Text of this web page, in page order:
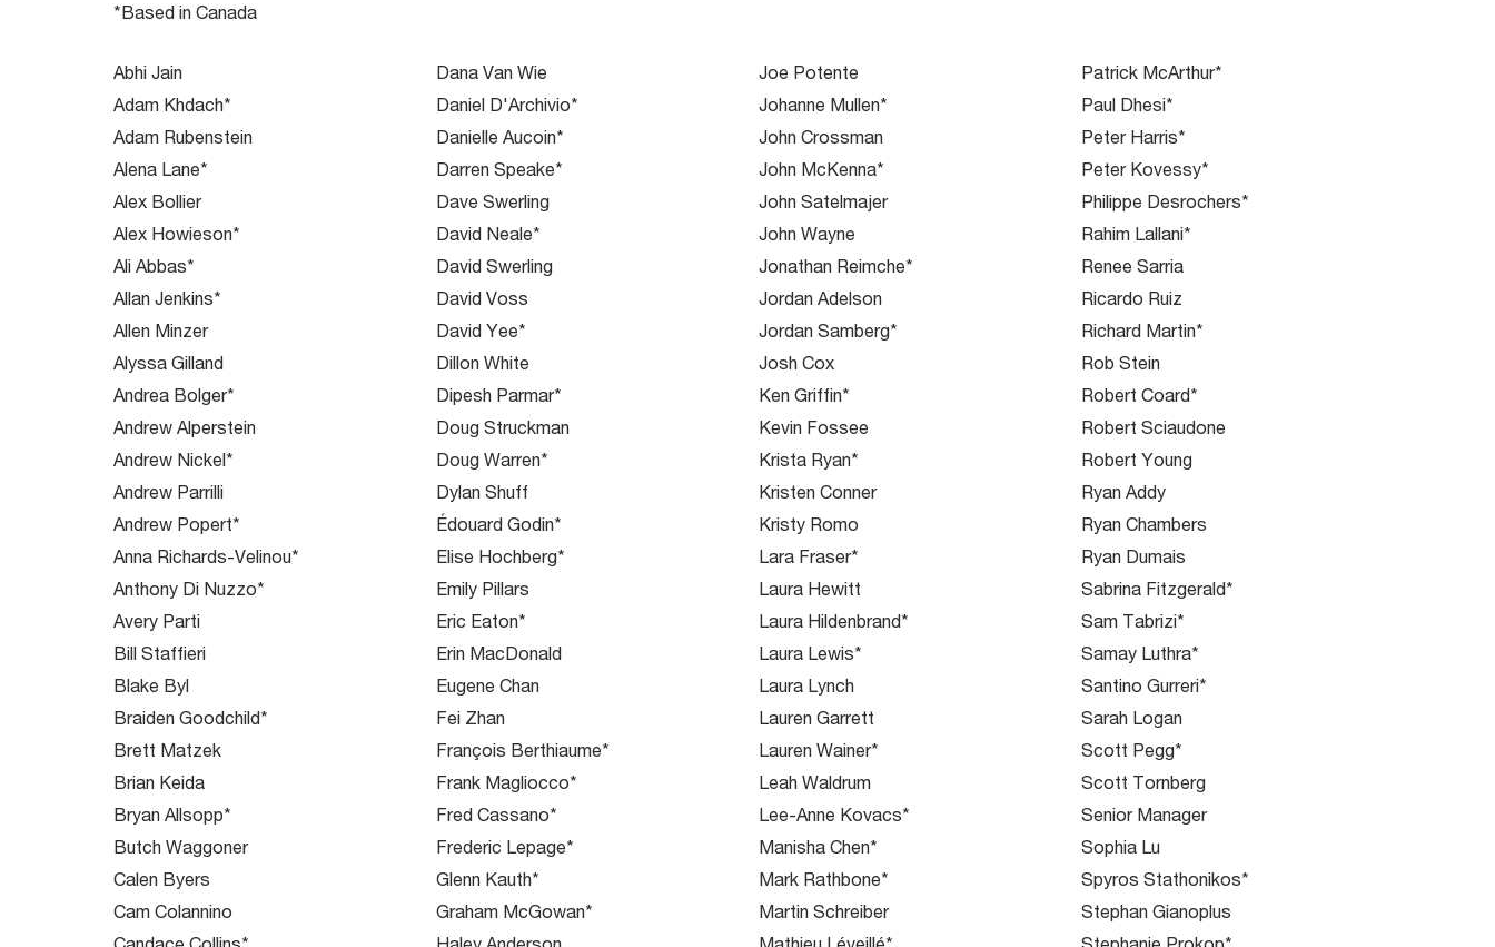
*Based in Canada
Abhi Jain
Adam Khdach*
Adam Rubenstein
Alena Lane*
Alex Bollier
Alex Howieson*
Ali Abbas*
Allan Jenkins*
Allen Minzer
Alyssa Gilland
Andrea Bolger*
Andrew Alperstein
Andrew Nickel*
Andrew Parrilli
Andrew Popert*
Anna Richards-Velinou*
Anthony Di Nuzzo*
Avery Parti
Bill Staffieri
Blake Byl
Braiden Goodchild*
Brett Matzek
Brian Keida
Bryan Allsopp*
Butch Waggoner
Calen Byers
Cam Colannino
Dana Van Wie
Daniel D'Archivio*
Danielle Aucoin*
Darren Speake*
Dave Swerling
David Neale*
David Swerling
David Voss
David Yee*
Dillon White
Dipesh Parmar*
Doug Struckman
Doug Warren*
Dylan Shuff
Édouard Godin*
Elise Hochberg*
Emily Pillars
Eric Eaton*
Erin MacDonald
Eugene Chan
Fei Zhan
François Berthiaume*
Frank Magliocco*
Fred Cassano*
Frederic Lepage*
Glenn Kauth*
Graham McGowan*
Joe Potente
Johanne Mullen*
John Crossman
John McKenna*
John Satelmajer
John Wayne
Jonathan Reimche*
Jordan Adelson
Jordan Samberg*
Josh Cox
Ken Griffin*
Kevin Fossee
Krista Ryan*
Kristen Conner
Kristy Romo
Lara Fraser*
Laura Hewitt
Laura Hildenbrand*
Laura Lewis*
Laura Lynch
Lauren Garrett
Lauren Wainer*
Leah Waldrum
Lee-Anne Kovacs*
Manisha Chen*
Mark Rathbone*
Martin Schreiber
Patrick McArthur*
Paul Dhesi*
Peter Harris*
Peter Kovessy*
Philippe Desrochers*
Rahim Lallani*
Renee Sarria
Ricardo Ruiz
Richard Martin*
Rob Stein
Robert Coard*
Robert Sciaudone
Robert Young
Ryan Addy
Ryan Chambers
Ryan Dumais
Sabrina Fitzgerald*
Sam Tabrizi*
Samay Luthra*
Santino Gurreri*
Sarah Logan
Scott Pegg*
Scott Tornberg
Senior Manager
Sophia Lu
Spyros Stathonikos*
Stephan Gianoplus